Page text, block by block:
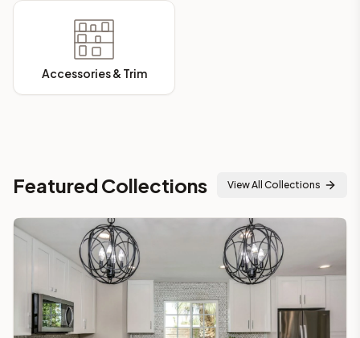
Accessories & Trim
Featured Collections View All Collections